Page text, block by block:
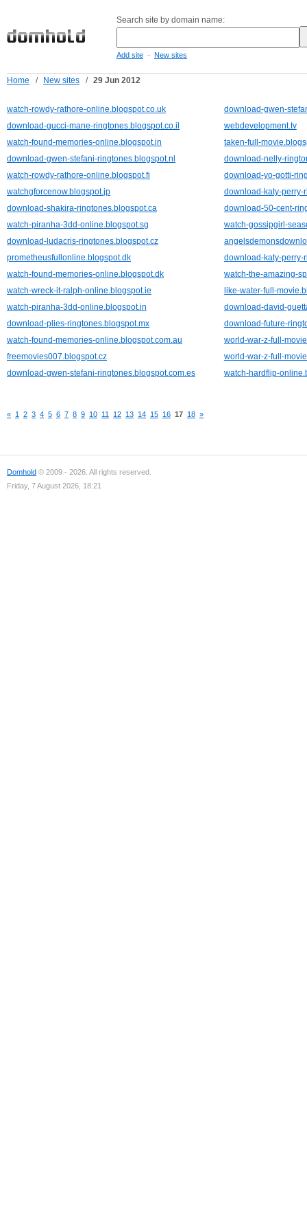
Search site by domain name:
Add site - New sites
Home / New sites / 29 Jun 2012
watch-rowdy-rathore-online.blogspot.co.uk
download-gwen-
download-gucci-mane-ringtones.blogspot.co.il
webdevelopment.tv
watch-found-memories-online.blogspot.in
taken-full-
download-gwen-stefani-ringtones.blogspot.nl
download-nelly-
watch-rowdy-rathore-online.blogspot.fi
download-yo-gotti-
watchgforcenow.blogspot.jp
download-katy-perry-
download-shakira-ringtones.blogspot.ca
download-50-cent-
watch-piranha-3dd-online.blogspot.sg
watch-gossipgirl-
download-ludacris-ringtones.blogspot.cz
prometheusfullonline.blogspot.dk
download-katy-perry-
watch-found-memories-online.blogspot.dk
watch-the-amazing-
watch-wreck-it-ralph-online.blogspot.ie
like-water-full-
watch-piranha-3dd-online.blogspot.in
download-david-
download-plies-ringtones.blogspot.mx
download-future-
watch-found-memories-online.blogspot.com.au
world-war-z-full-
freemovies007.blogspot.cz
world-war-z-full-
download-gwen-stefani-ringtones.blogspot.com.es
watch-hardflip-
« 1 2 3 4 5 6 7 8 9 10 11 12 13 14 15 16 17 18 »
Domhold © 2009 - 2026. All rights reserved.
Friday, 7 August 2026, 18:21